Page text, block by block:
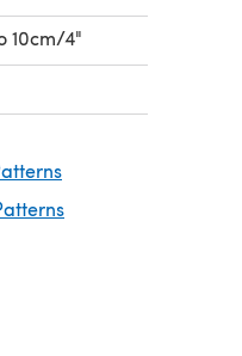
10cm/4"